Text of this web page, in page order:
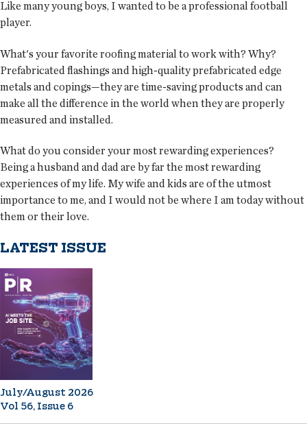
Like many young boys, I wanted to be a professional football
player.
What's your favorite roofing material to work with? Why?
Prefabricated flashings and high-quality prefabricated edge
metals and copings—they are time-saving products and can
make all the difference in the world when they are properly
measured and installed.
What do you consider your most rewarding experiences?
Being a husband and dad are by far the most rewarding
experiences of my life. My wife and kids are of the utmost
importance to me, and I would not be where I am today without
them or their love.
LATEST ISSUE
July/August 2026
Vol 56, Issue 6